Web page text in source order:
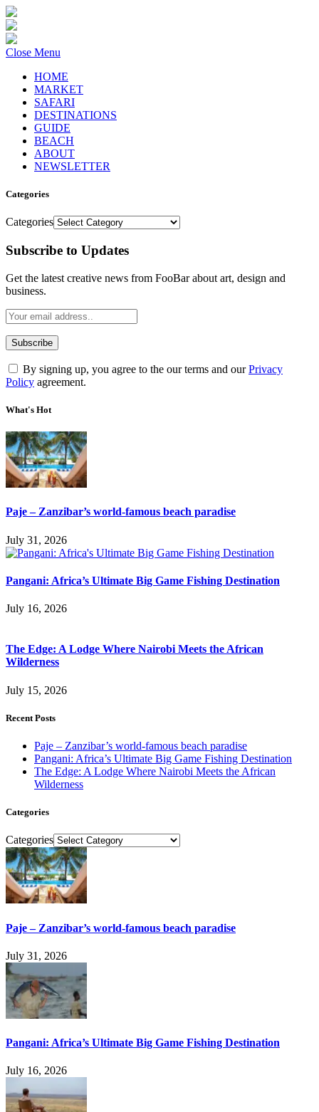
Close Menu
HOME
MARKET
SAFARI
DESTINATIONS
GUIDE
BEACH
ABOUT
NEWSLETTER
Categories
Categories
Subscribe to Updates
Get the latest creative news from FooBar about art, design and
business.
By signing up, you agree to the our terms and ourPrivacy
Policy agreement.
What's Hot
Paje – Zanzibar’s world-famous beach paradise
July 31, 2026
Pangani: Africa’s Ultimate Big Game Fishing Destination
July 16, 2026
The Edge: A Lodge Where Nairobi Meets the African
Wilderness
July 15, 2026
Recent Posts
Paje – Zanzibar’s world-famous beach paradise
Pangani: Africa’s Ultimate Big Game Fishing Destination
The Edge: A Lodge Where Nairobi Meets the African
Wilderness
Categories
Categories
Paje – Zanzibar’s world-famous beach paradise
July 31, 2026
Pangani: Africa’s Ultimate Big Game Fishing Destination
July 16, 2026